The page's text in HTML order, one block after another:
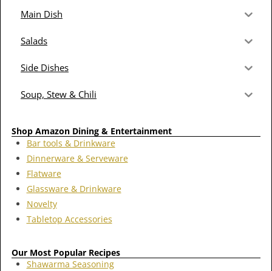
Main Dish
Salads
Side Dishes
Soup, Stew & Chili
Shop Amazon Dining & Entertainment
Bar tools & Drinkware
Dinnerware & Serveware
Flatware
Glassware & Drinkware
Novelty
Tabletop Accessories
Our Most Popular Recipes
Shawarma Seasoning